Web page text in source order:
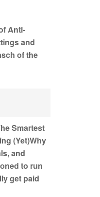
Anti-
and
of the
Smartest
(Yet)Why
and
to run
get paid